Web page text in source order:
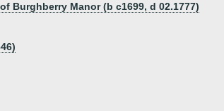
Burghberry Manor (b c1699, d 02.1777)